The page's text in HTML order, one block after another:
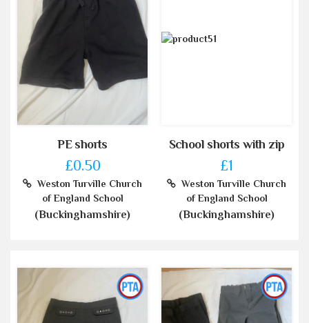
PE shorts
£0.50
Weston Turville Church
of England School
(Buckinghamshire)
School shorts with zip
£1
Weston Turville Church
of England School
(Buckinghamshire)